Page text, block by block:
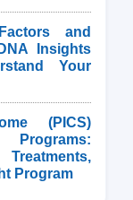
and
Insights
Your
(PICS)
Programs:
Program